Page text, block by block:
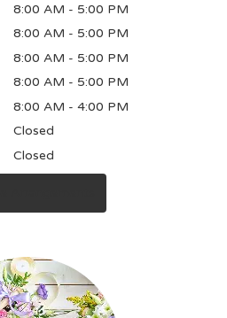
8:00 AM - 5:00 PM
8:00 AM - 5:00 PM
8:00 AM - 5:00 PM
8:00 AM - 5:00 PM
8:00 AM - 4:00 PM
Closed
Closed